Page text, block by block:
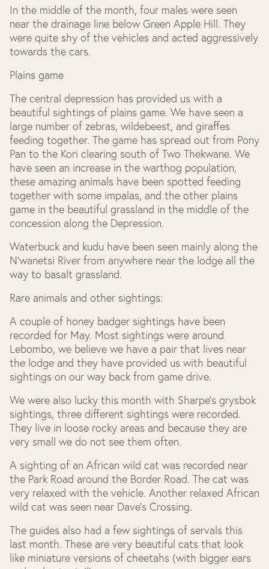
In the middle of the month, four males were seen
near the drainage line below Green Apple Hill. They
were quite shy of the vehicles and acted aggressively
towards the cars.
Plains game
The central depression has provided us with a
beautiful sightings of plains game. We have seen a
large number of zebras, wildebeest, and giraffes
feeding together. The game has spread out from Pony
Pan to the Kori clearing south of Two Thekwane. We
have seen an increase in the warthog population,
these amazing animals have been spotted feeding
together with some impalas, and the other plains
game in the beautiful grassland in the middle of the
concession along the Depression.
Waterbuck and kudu have been seen mainly along the
N’wanetsi River from anywhere near the lodge all the
way to basalt grassland.
Rare animals and other sightings:
A couple of honey badger sightings have been
recorded for May. Most sightings were around
Lebombo, we believe we have a pair that lives near
the lodge and they have provided us with beautiful
sightings on our way back from game drive.
We were also lucky this month with Sharpe’s grysbok
sightings, three different sightings were recorded.
They live in loose rocky areas and because they are
very small we do not see them often.
A sighting of an African wild cat was recorded near
the Park Road around the Border Road. The cat was
very relaxed with the vehicle. Another relaxed African
wild cat was seen near Dave’s Crossing.
The guides also had a few sightings of servals this
last month. These are very beautiful cats that look
like miniature versions of cheetahs (with bigger ears